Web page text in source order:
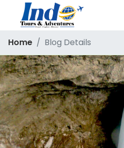
Home Blog Details